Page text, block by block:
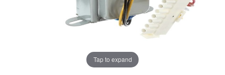
Tap to expand